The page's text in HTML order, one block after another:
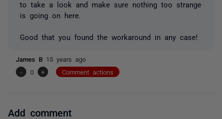
to take a look and make sure nothing too strange
is going on here.
Good that you found the workaround in any case!
James B 15 years ago
-
0 + Comment actions
Add comment